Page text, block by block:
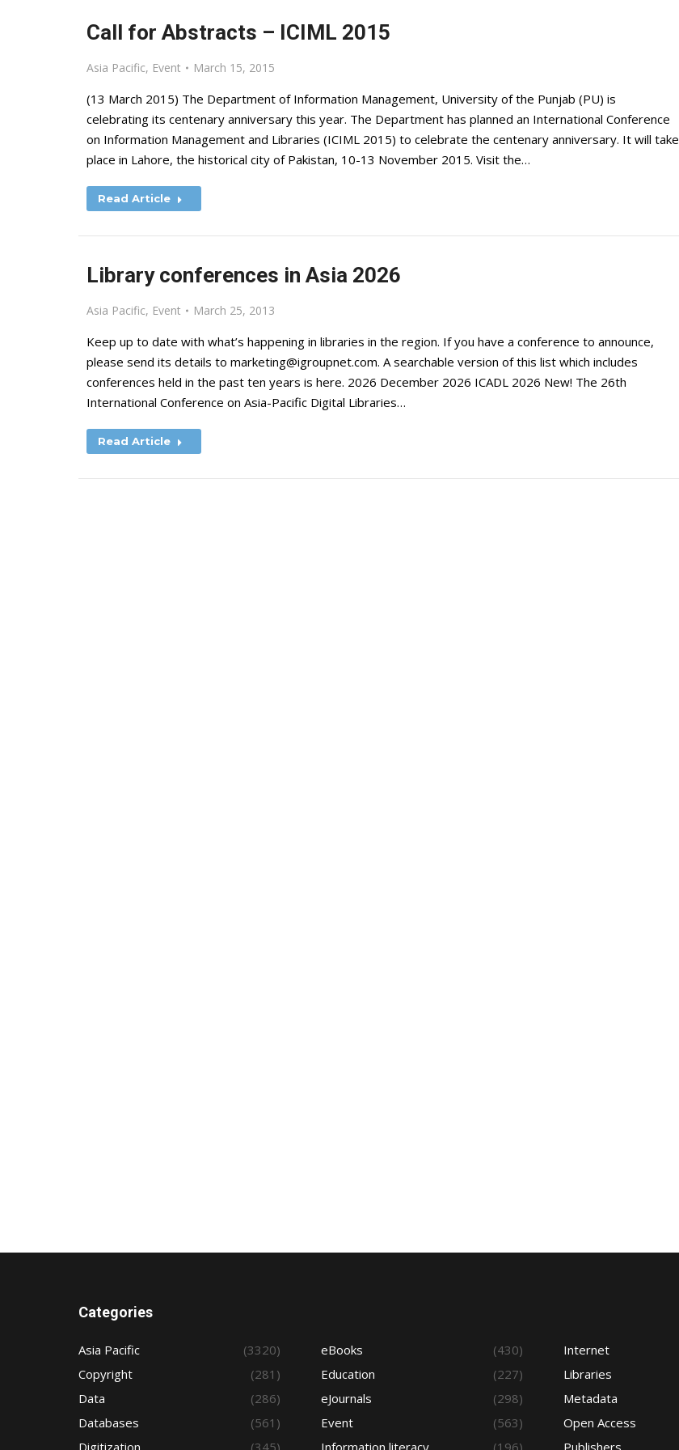
Call for Abstracts – ICIML 2015
Asia Pacific, Event March 15, 2015
(13 March 2015) The Department of Information Management, University of the Punjab (PU) is
celebrating its centenary anniversary this year. The Department has planned an International Conference
on Information Management and Libraries (ICIML 2015) to celebrate the centenary anniversary. It will take
place in Lahore, the historical city of Pakistan, 10-13 November 2015. Visit the…
Read Article
Library conferences in Asia 2026
Asia Pacific, Event March 25, 2013
Keep up to date with what’s happening in libraries in the region. If you have a conference to announce,
please send its details to marketing@igroupnet.com. A searchable version of this list which includes
conferences held in the past ten years is here. 2026 December 2026 ICADL 2026 New! The 26th
International Conference on Asia-Pacific Digital Libraries…
Read Article
Categories
Asia Pacific
(3320)
Copyright
(281)
Data
(286)
Databases
(561)
Digitization
(345)
eBooks
(430)
Education
(227)
eJournals
(298)
Event
(563)
Information literacy
(196)
Internet
Libraries
Metadata
Open Access
Publishers